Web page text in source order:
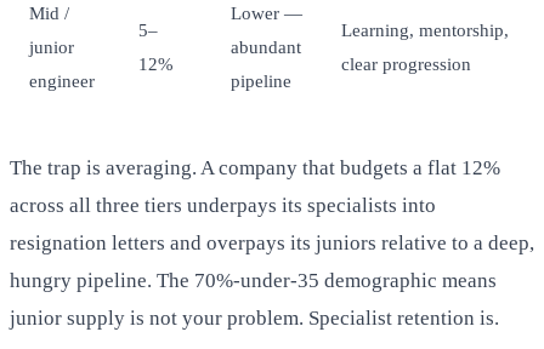
Mid /
junior
engineer
5–
12%
Lower —
abundant
pipeline
Learning, mentorship,
clear progression
The trap is averaging. A company that budgets a flat 12%
across all three tiers underpays its specialists into
resignation letters and overpays its juniors relative to a deep,
hungry pipeline. The 70%-under-35 demographic means
junior supply is not your problem. Specialist retention is.